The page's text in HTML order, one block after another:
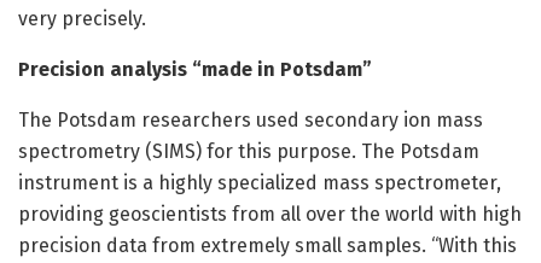
very precisely.
Precision analysis “made in Potsdam”
The Potsdam researchers used secondary ion mass
spectrometry (SIMS) for this purpose. The Potsdam
instrument is a highly specialized mass spectrometer,
providing geoscientists from all over the world with high
precision data from extremely small samples. “With this